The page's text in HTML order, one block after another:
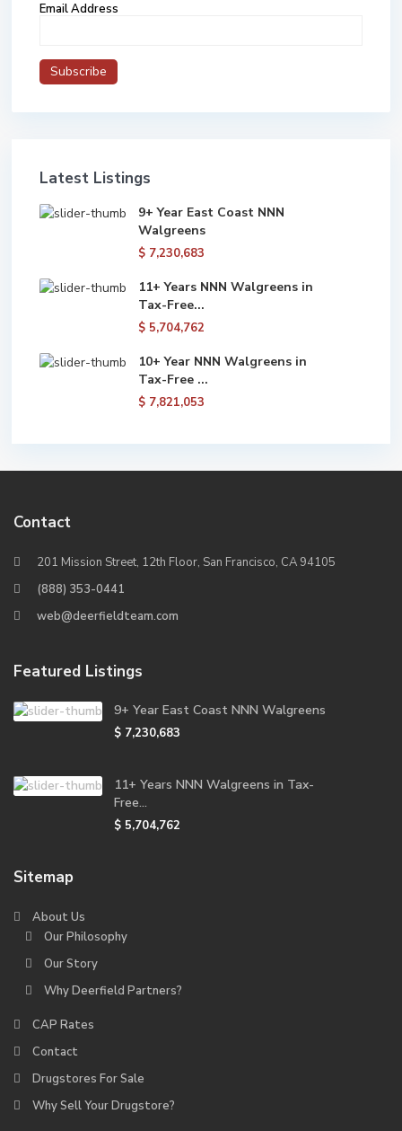
Email Address
Latest Listings
9+ Year East Coast NNN
Walgreens
$ 7,230,683
11+ Years NNN Walgreens in
Tax-Free...
$ 5,704,762
10+ Year NNN Walgreens in
Tax-Free ...
$ 7,821,053
Contact
201 Mission Street, 12th Floor, San Francisco, CA 94105
(888) 353-0441
web@deerfieldteam.com
Featured Listings
9+ Year East Coast NNN Walgreens
$ 7,230,683
11+ Years NNN Walgreens in Tax-
Free...
$ 5,704,762
Sitemap
About Us
Our Philosophy
Our Story
Why Deerfield Partners?
CAP Rates
Contact
Drugstores For Sale
Why Sell Your Drugstore?